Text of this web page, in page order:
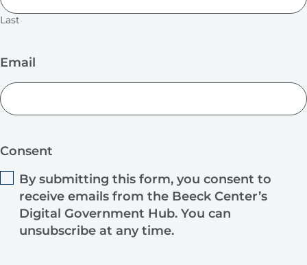
Last
Email
Consent
By submitting this form, you consent to
receive emails from the Beeck Center’s
Digital Government Hub. You can
unsubscribe at any time.